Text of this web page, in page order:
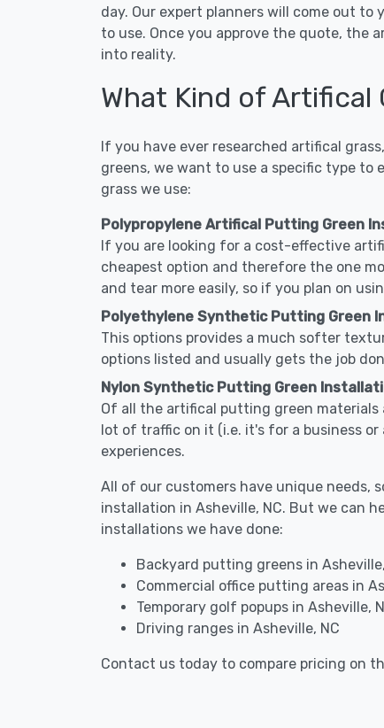
day. Our expert planners will come out
to use. Once you approve the quote, the
into reality.
What Kind of Artifical
If you have ever researched artifical
greens, we want to use a specific type to
grass we use:
Polypropylene Artifical Putting Green
If you are looking for a cost-effective
cheapest option and therefore the one
and tear more easily, so if you plan on
Polyethylene Synthetic Putting Green
This options provides a much softer
options listed and usually gets the job
Nylon Synthetic Putting Green
Of all the artifical putting green
lot of traffic on it (i.e. it's for a business
experiences.
All of our customers have unique needs,
installation in Asheville, NC. But we can
installations we have done:
Backyard putting greens in
Commercial office putting areas in
Temporary golf popups in Asheville,
Driving ranges in Asheville, NC
Contact us today to compare pricing on